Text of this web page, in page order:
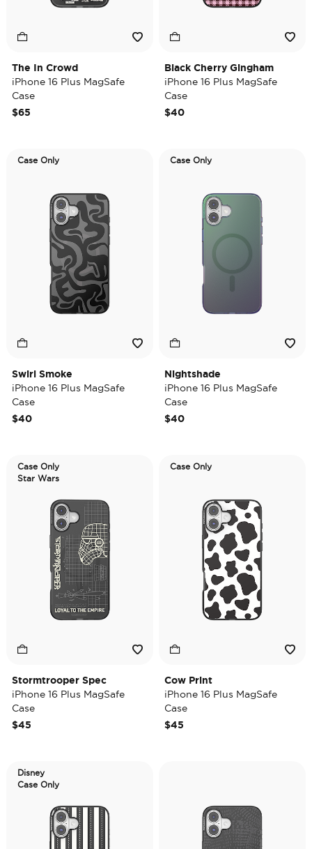
The In Crowd
iPhone 16 Plus MagSafe
Case
$65
Black Cherry Gingham
iPhone 16 Plus MagSafe
Case
$40
Case Only
Swirl Smoke
iPhone 16 Plus MagSafe
Case
$40
Case Only
Nightshade
iPhone 16 Plus MagSafe
Case
$40
Case Only
Star Wars
Stormtrooper Spec
iPhone 16 Plus MagSafe
Case
$45
Case Only
Cow Print
iPhone 16 Plus MagSafe
Case
$45
Disney
Case Only